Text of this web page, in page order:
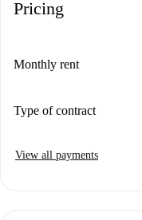
Pricing
Monthly rent
Type of contract
View all payments